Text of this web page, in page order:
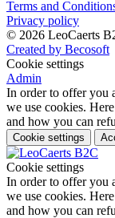
Terms and
Privacy policy
© 2026 LeoCaerts
Created by Becosoft
Cookie settings
Admin
In order to offer you
we use cookies.
and how you can
Cookie settings
Cookie settings
In order to offer you
we use cookies.
and how you can